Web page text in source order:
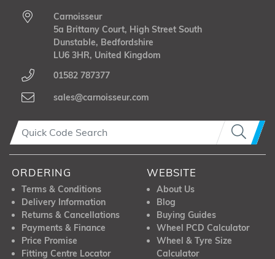
Carnoisseur
5a Brittany Court, High Street South
Dunstable, Bedfordshire
LU6 3HR, United Kingdom
01582 787377
sales@carnoisseur.com
ORDERING
Terms & Conditions
Delivery Information
Returns & Cancellations
Payments & Finance
Price Promise
Fitting Centre Locator
WEBSITE
About Us
Blog
Buying Guides
Wheel PCD Calculator
Wheel & Tyre Size
Calculator